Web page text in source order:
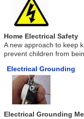
Home Electrical Safety
A new approach to keep
prevent children from
Electrical Grounding
Electrical Grounding